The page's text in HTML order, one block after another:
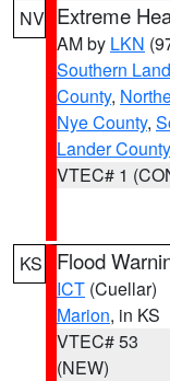
NV Extreme
AM by LKN
Southern
County,
Nye County,
Lander
VTEC# 1
KS Flood
ICT (Cuellar)
Marion, in KS
VTEC# 53
(NEW)